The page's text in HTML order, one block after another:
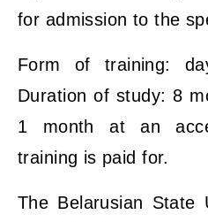
for admission to the
Form of training:
Duration of study: 8
1 month at an
training is paid for.
The Belarusian State